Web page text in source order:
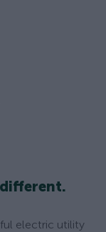
electric utility